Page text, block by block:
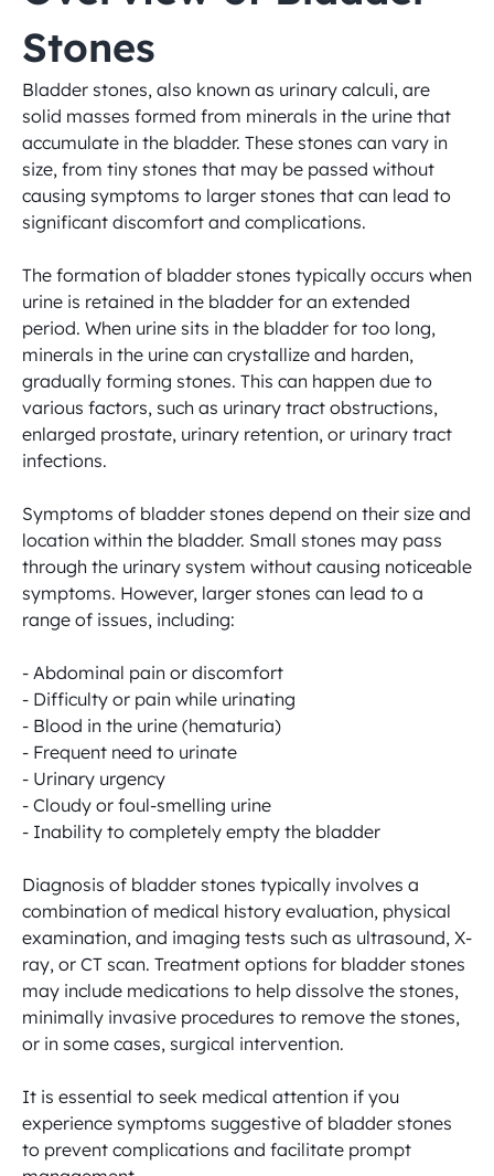
Stones
Bladder stones, also known as urinary calculi, are
solid masses formed from minerals in the urine that
accumulate in the bladder. These stones can vary in
size, from tiny stones that may be passed without
causing symptoms to larger stones that can lead to
significant discomfort and complications.
The formation of bladder stones typically occurs when
urine is retained in the bladder for an extended
period. When urine sits in the bladder for too long,
minerals in the urine can crystallize and harden,
gradually forming stones. This can happen due to
various factors, such as urinary tract obstructions,
enlarged prostate, urinary retention, or urinary tract
infections.
Symptoms of bladder stones depend on their size and
location within the bladder. Small stones may pass
through the urinary system without causing noticeable
symptoms. However, larger stones can lead to a
range of issues, including:
- Abdominal pain or discomfort
- Difficulty or pain while urinating
- Blood in the urine (hematuria)
- Frequent need to urinate
- Urinary urgency
- Cloudy or foul-smelling urine
- Inability to completely empty the bladder
Diagnosis of bladder stones typically involves a
combination of medical history evaluation, physical
examination, and imaging tests such as ultrasound, X-
ray, or CT scan. Treatment options for bladder stones
may include medications to help dissolve the stones,
minimally invasive procedures to remove the stones,
or in some cases, surgical intervention.
It is essential to seek medical attention if you
experience symptoms suggestive of bladder stones
to prevent complications and facilitate prompt